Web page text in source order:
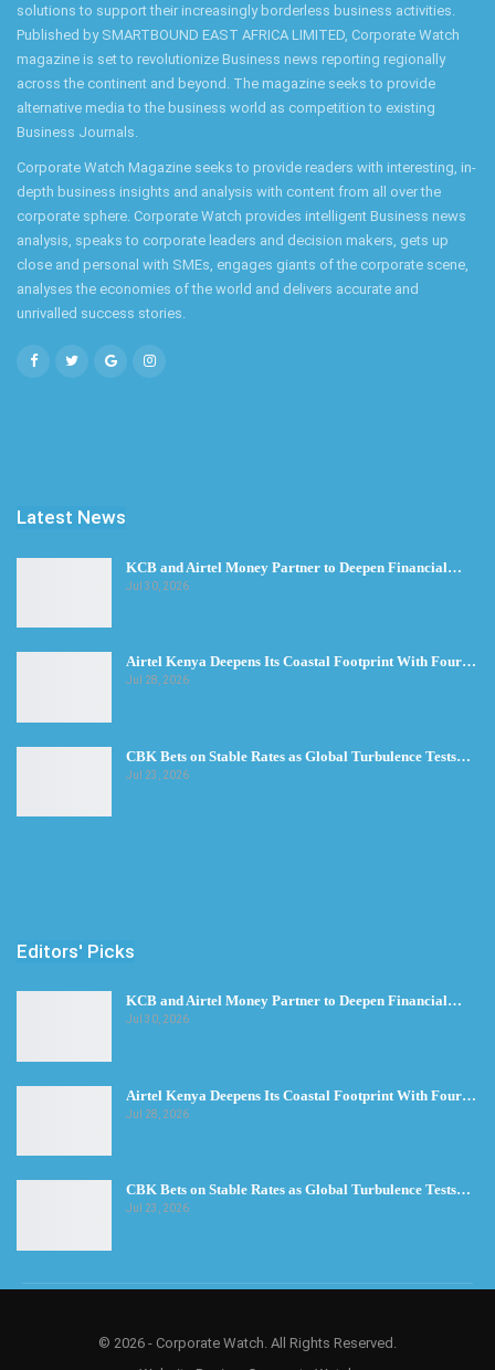
solutions to support their increasingly borderless business activities.
Published by SMARTBOUND EAST AFRICA LIMITED, Corporate Watch
magazine is set to revolutionize Business news reporting regionally
across the continent and beyond. The magazine seeks to provide
alternative media to the business world as competition to existing
Business Journals.
Corporate Watch Magazine seeks to provide readers with interesting, in-
depth business insights and analysis with content from all over the
corporate sphere. Corporate Watch provides intelligent Business news
analysis, speaks to corporate leaders and decision makers, gets up
close and personal with SMEs, engages giants of the corporate scene,
analyses the economies of the world and delivers accurate and
unrivalled success stories.
Latest News
KCB and Airtel Money Partner to Deepen Financial…
Jul 30, 2026
Airtel Kenya Deepens Its Coastal Footprint With Four…
Jul 28, 2026
CBK Bets on Stable Rates as Global Turbulence Tests…
Jul 23, 2026
Editors' Picks
KCB and Airtel Money Partner to Deepen Financial…
Jul 30, 2026
Airtel Kenya Deepens Its Coastal Footprint With Four…
Jul 28, 2026
CBK Bets on Stable Rates as Global Turbulence Tests…
Jul 23, 2026
© 2026 - Corporate Watch. All Rights Reserved.